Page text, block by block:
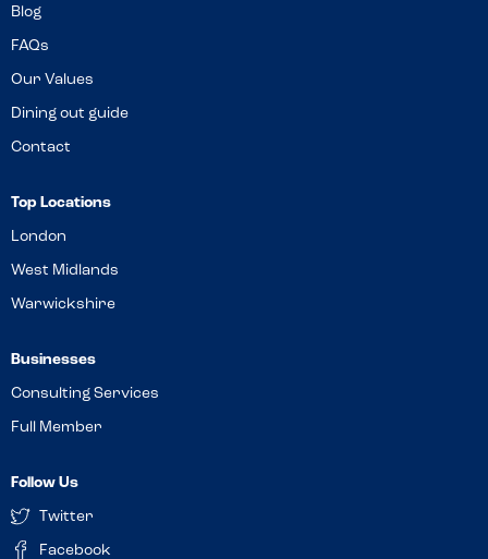
Blog
FAQs
Our Values
Dining out guide
Contact
Top Locations
London
West Midlands
Warwickshire
Businesses
Consulting Services
Full Member
Follow Us
Twitter
Facebook